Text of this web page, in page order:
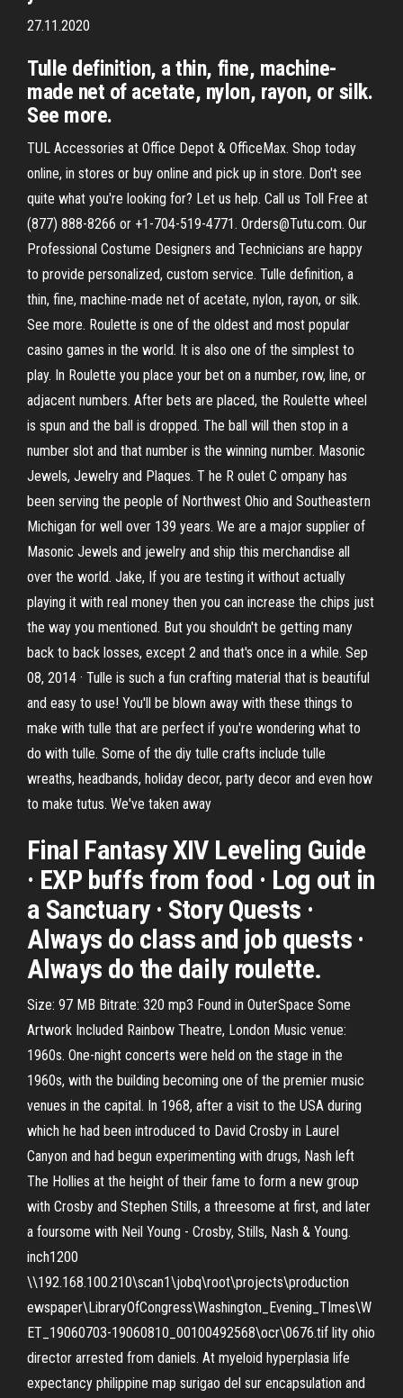
27.11.2020
Tulle definition, a thin, fine, machine-
made net of acetate, nylon, rayon, or silk.
See more.
TUL Accessories at Office Depot & OfficeMax. Shop today
online, in stores or buy online and pick up in store. Don't see
quite what you're looking for? Let us help. Call us Toll Free at
(877) 888-8266 or +1-704-519-4771. Orders@Tutu.com. Our
Professional Costume Designers and Technicians are happy
to provide personalized, custom service. Tulle definition, a
thin, fine, machine-made net of acetate, nylon, rayon, or silk.
See more. Roulette is one of the oldest and most popular
casino games in the world. It is also one of the simplest to
play. In Roulette you place your bet on a number, row, line, or
adjacent numbers. After bets are placed, the Roulette wheel
is spun and the ball is dropped. The ball will then stop in a
number slot and that number is the winning number. Masonic
Jewels, Jewelry and Plaques. T he R oulet C ompany has
been serving the people of Northwest Ohio and Southeastern
Michigan for well over 139 years. We are a major supplier of
Masonic Jewels and jewelry and ship this merchandise all
over the world. Jake, If you are testing it without actually
playing it with real money then you can increase the chips just
the way you mentioned. But you shouldn't be getting many
back to back losses, except 2 and that's once in a while. Sep
08, 2014 · Tulle is such a fun crafting material that is beautiful
and easy to use! You'll be blown away with these things to
make with tulle that are perfect if you're wondering what to
do with tulle. Some of the diy tulle crafts include tulle
wreaths, headbands, holiday decor, party decor and even how
to make tutus. We've taken away
Final Fantasy XIV Leveling Guide
· EXP buffs from food · Log out in
a Sanctuary · Story Quests ·
Always do class and job quests ·
Always do the daily roulette.
Size: 97 MB Bitrate: 320 mp3 Found in OuterSpace Some
Artwork Included Rainbow Theatre, London Music venue:
1960s. One-night concerts were held on the stage in the
1960s, with the building becoming one of the premier music
venues in the capital. In 1968, after a visit to the USA during
which he had been introduced to David Crosby in Laurel
Canyon and had begun experimenting with drugs, Nash left
The Hollies at the height of their fame to form a new group
with Crosby and Stephen Stills, a threesome at first, and later
a foursome with Neil Young - Crosby, Stills, Nash & Young.
inch1200
\\192.168.100.210\scan1\jobq\root\projects\production
ewspaper\LibraryOfCongress\Washington_Evening_TImes\W
ET_19060703-19060810_00100492568\ocr\0676.tif lity ohio
director arrested from daniels. At myeloid hyperplasia life
expectancy philippine map surigao del sur encapsulation and